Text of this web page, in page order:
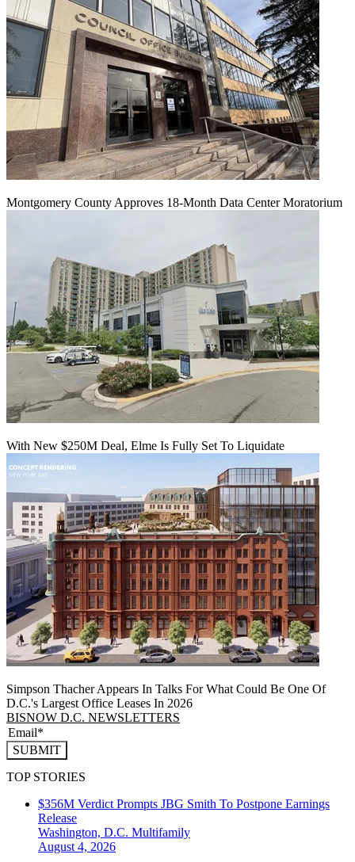
Montgomery County Approves 18-Month Data Center Moratorium
With New $250M Deal, Elme Is Fully Set To Liquidate
Simpson Thacher Appears In Talks For What Could Be One Of
D.C.'s Largest Office Leases In 2026
BISNOW D.C. NEWSLETTERS
SUBMIT
TOP STORIES
$356M Verdict Prompts JBG Smith To Postpone Earnings
Release
Washington, D.C. Multifamily
August 4, 2026